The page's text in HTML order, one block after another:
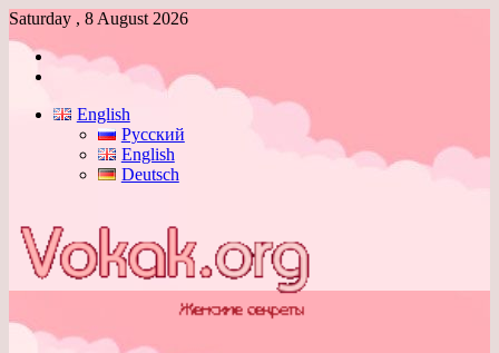
Saturday , 8 August 2026
Log
English
Русский
English
Deutsch